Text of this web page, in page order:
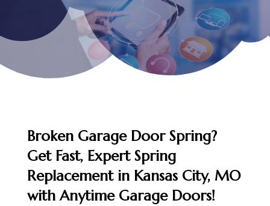
Broken Garage Door Spring?
Get Fast, Expert Spring
Replacement in Kansas City, MO
with Anytime Garage Doors!